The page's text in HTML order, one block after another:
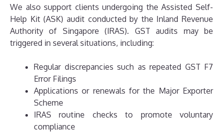
We also support clients undergoing the Assisted Self-
Help Kit (ASK) audit conducted by the Inland Revenue
Authority of Singapore (IRAS). GST audits may be
triggered in several situations, including:
Regular discrepancies such as repeated GST F7
Error Filings
Applications or renewals for the Major Exporter
Scheme
IRAS routine checks to promote voluntary
compliance